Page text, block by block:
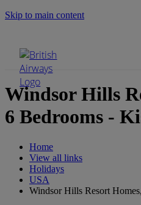
Skip to main content
Windsor Hills
6 Bedrooms -
Home
View all links
Holidays
USA
Windsor Hills Resort